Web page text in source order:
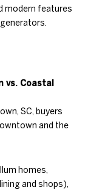
modern features
vs. Coastal
SC, buyers
and the
homes,
and shops),